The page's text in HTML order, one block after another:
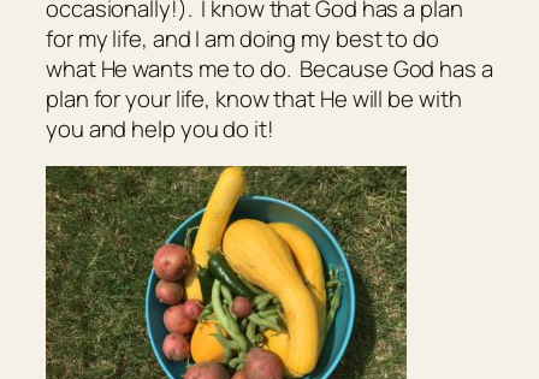
occasionally!). I know that God has a plan
for my life, and I am doing my best to do
what He wants me to do. Because God has a
plan for your life, know that He will be with
you and help you do it!